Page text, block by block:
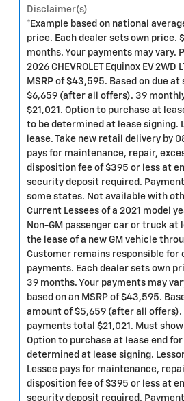
Disclaimer(s)
*Example based on national
price. Each dealer sets own price.
months. Your payments may vary.
2026 CHEVROLET Equinox EV 2WD
MSRP of $43,595. Based on due
$6,659 (after all offers). 39
$21,021. Option to purchase at
to be determined at lease signing.
lease. Take new retail delivery by
pays for maintenance, repair,
disposition fee of $395 or less at
security deposit required.
some states. Not available with
Current Lessees of a 2021 model
Non-GM passenger car or truck at
the lease of a new GM vehicle
Customer remains responsible for
payments. Each dealer sets own
39 months. Your payments may
based on an MSRP of $43,595.
amount of $5,659 (after all
payments total $21,021. Must
Option to purchase at lease end
determined at lease signing.
Lessee pays for maintenance,
disposition fee of $395 or less at
security deposit required.